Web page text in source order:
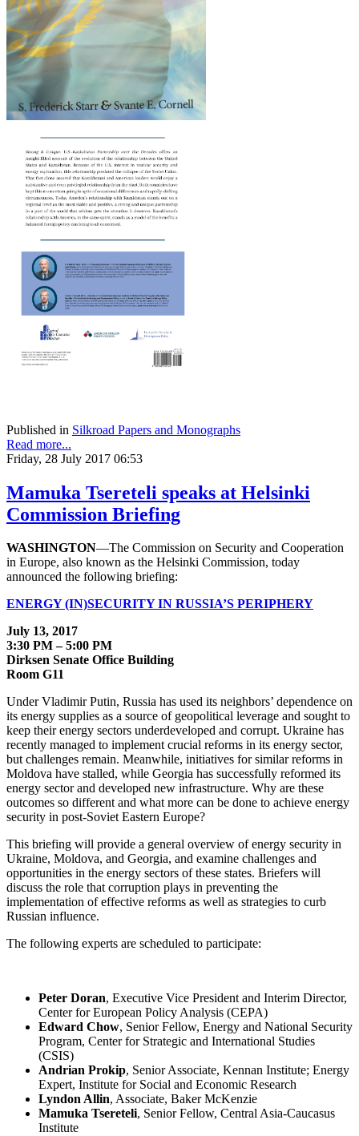
Published in Silkroad Papers and Monographs
Read more...
Friday, 28 July 2017 06:53
Mamuka Tsereteli speaks at Helsinki
Commission Briefing
WASHINGTON—The Commission on Security and Cooperation
in Europe, also known as the Helsinki Commission, today
announced the following briefing:
ENERGY (IN)SECURITY IN RUSSIA’S PERIPHERY
July 13, 2017
3:30 PM – 5:00 PM
Dirksen Senate Office Building
Room G11
Under Vladimir Putin, Russia has used its neighbors’ dependence on
its energy supplies as a source of geopolitical leverage and sought to
keep their energy sectors underdeveloped and corrupt. Ukraine has
recently managed to implement crucial reforms in its energy sector,
but challenges remain. Meanwhile, initiatives for similar reforms in
Moldova have stalled, while Georgia has successfully reformed its
energy sector and developed new infrastructure. Why are these
outcomes so different and what more can be done to achieve energy
security in post-Soviet Eastern Europe?
This briefing will provide a general overview of energy security in
Ukraine, Moldova, and Georgia, and examine challenges and
opportunities in the energy sectors of these states. Briefers will
discuss the role that corruption plays in preventing the
implementation of effective reforms as well as strategies to curb
Russian influence.
The following experts are scheduled to participate:
Peter Doran, Executive Vice President and Interim Director,
Center for European Policy Analysis (CEPA)
Edward Chow, Senior Fellow, Energy and National Security
Program, Center for Strategic and International Studies
(CSIS)
Andrian Prokip, Senior Associate, Kennan Institute; Energy
Expert, Institute for Social and Economic Research
Lyndon Allin, Associate, Baker McKenzie
Mamuka Tsereteli, Senior Fellow, Central Asia-Caucasus
Institute